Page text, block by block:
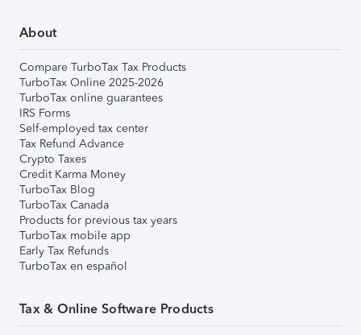
About
Compare TurboTax Tax Products
TurboTax Online 2025-2026
TurboTax online guarantees
IRS Forms
Self-employed tax center
Tax Refund Advance
Crypto Taxes
Credit Karma Money
TurboTax Blog
TurboTax Canada
Products for previous tax years
TurboTax mobile app
Early Tax Refunds
TurboTax en español
Tax & Online Software Products